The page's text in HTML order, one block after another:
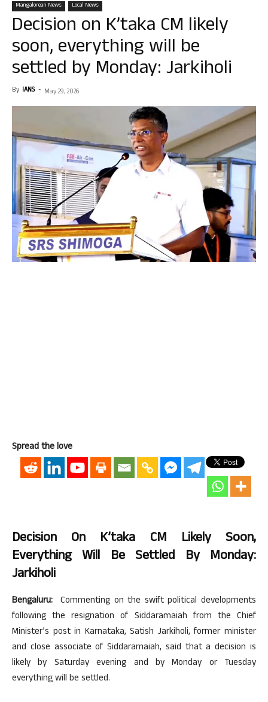
Mangalorean News Local News
Decision on K’taka CM likely
soon, everything will be
settled by Monday: Jarkiholi
By IANS - May 29, 2026
Spread the love
Decision On K’taka CM Likely Soon,
Everything Will Be Settled By Monday:
Jarkiholi
Bengaluru: Commenting on the swift political developments
following the resignation of Siddaramaiah from the Chief
Minister’s post in Karnataka, Satish Jarkiholi, former minister
and close associate of Siddaramaiah, said that a decision is
likely by Saturday evening and by Monday or Tuesday
everything will be settled.